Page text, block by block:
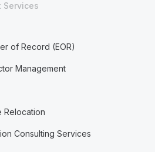
Services
of Record (EOR)
Management
Relocation
Consulting Services